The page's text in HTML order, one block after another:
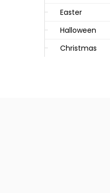
Easter
Halloween
Christmas